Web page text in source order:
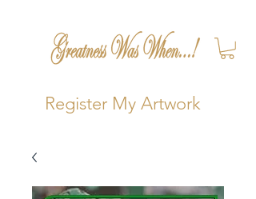
Register My Artwork